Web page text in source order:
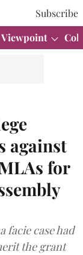
Subscribe
Viewpoint
against
for
facie case had
the grant